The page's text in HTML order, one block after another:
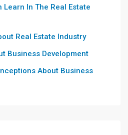
Learn In The Real Estate
Real Estate Industry
Business Development
About Business